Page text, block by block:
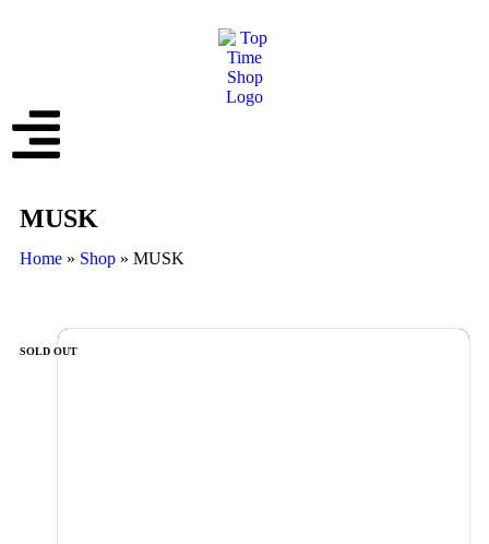
MUSK
Home » Shop » MUSK
SOLD OUT